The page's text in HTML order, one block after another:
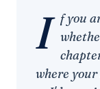
I f you
where